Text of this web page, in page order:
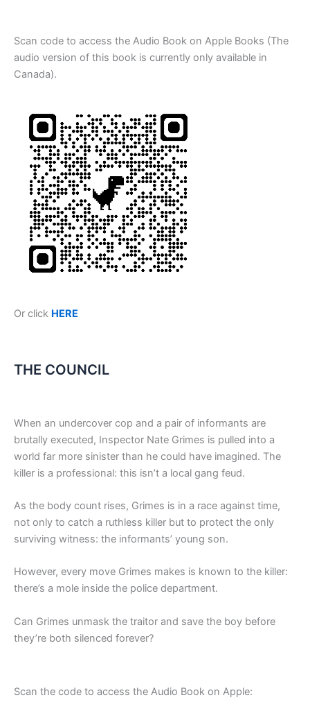
Scan code to access the Audio Book on Apple Books (The
audio version of this book is currently only available in
Canada).
Or click HERE
THE COUNCIL
When an undercover cop and a pair of informants are
brutally executed, Inspector Nate Grimes is pulled into a
world far more sinister than he could have imagined. The
killer is a professional: this isn’t a local gang feud.
As the body count rises, Grimes is in a race against time,
not only to catch a ruthless killer but to protect the only
surviving witness: the informants’ young son.
However, every move Grimes makes is known to the killer:
there’s a mole inside the police department.
Can Grimes unmask the traitor and save the boy before
they’re both silenced forever?
Scan the code to access the Audio Book on Apple: